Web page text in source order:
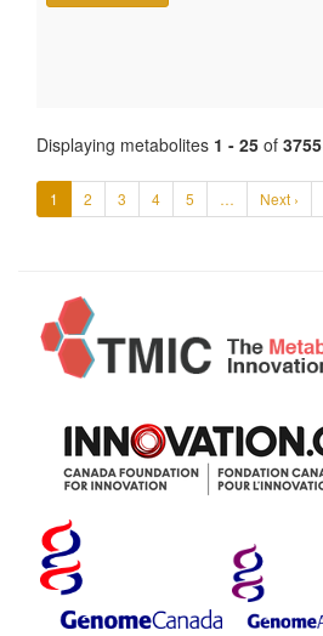
Displaying metabolites 1 - 25 of 3755
1 2 3 4 5 … Next ›